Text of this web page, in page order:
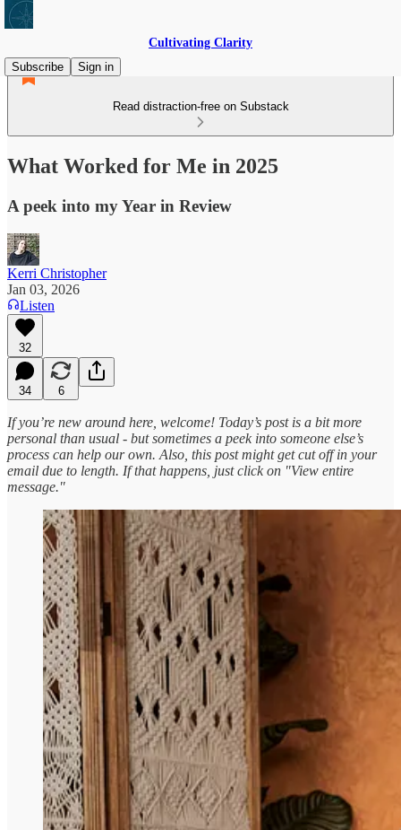
Cultivating Clarity
Subscribe
Sign in
Read distraction-free on Substack
What Worked for Me in 2025
A peek into my Year in Review
Kerri Christopher
Jan 03, 2026
Listen
32
34 6
If you’re new around here, welcome! Today’s post is a bit more
personal than usual - but sometimes a peek into someone else’s
process can help our own. Also, this post might get cut off in your
email due to length. If that happens, just click on "View entire
message."